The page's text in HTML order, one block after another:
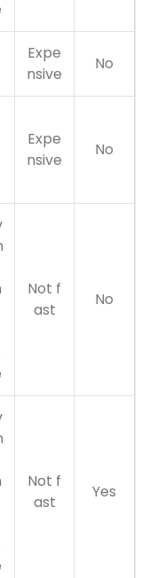
Expe
nsive
No
Expe
nsive
No
Not f
ast
No
Not f
ast
Yes